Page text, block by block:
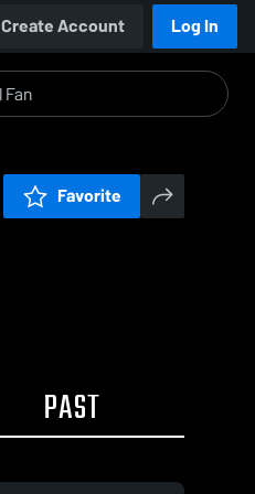
Create Account Log In
Favorite
PAST